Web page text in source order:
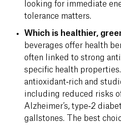
looking for immediate
tolerance matters.
Which is healthier,
beverages offer health
often linked to strong
specific health
antioxidant‐rich and
including reduced risks of
Alzheimer’s, type‑2
gallstones. The best